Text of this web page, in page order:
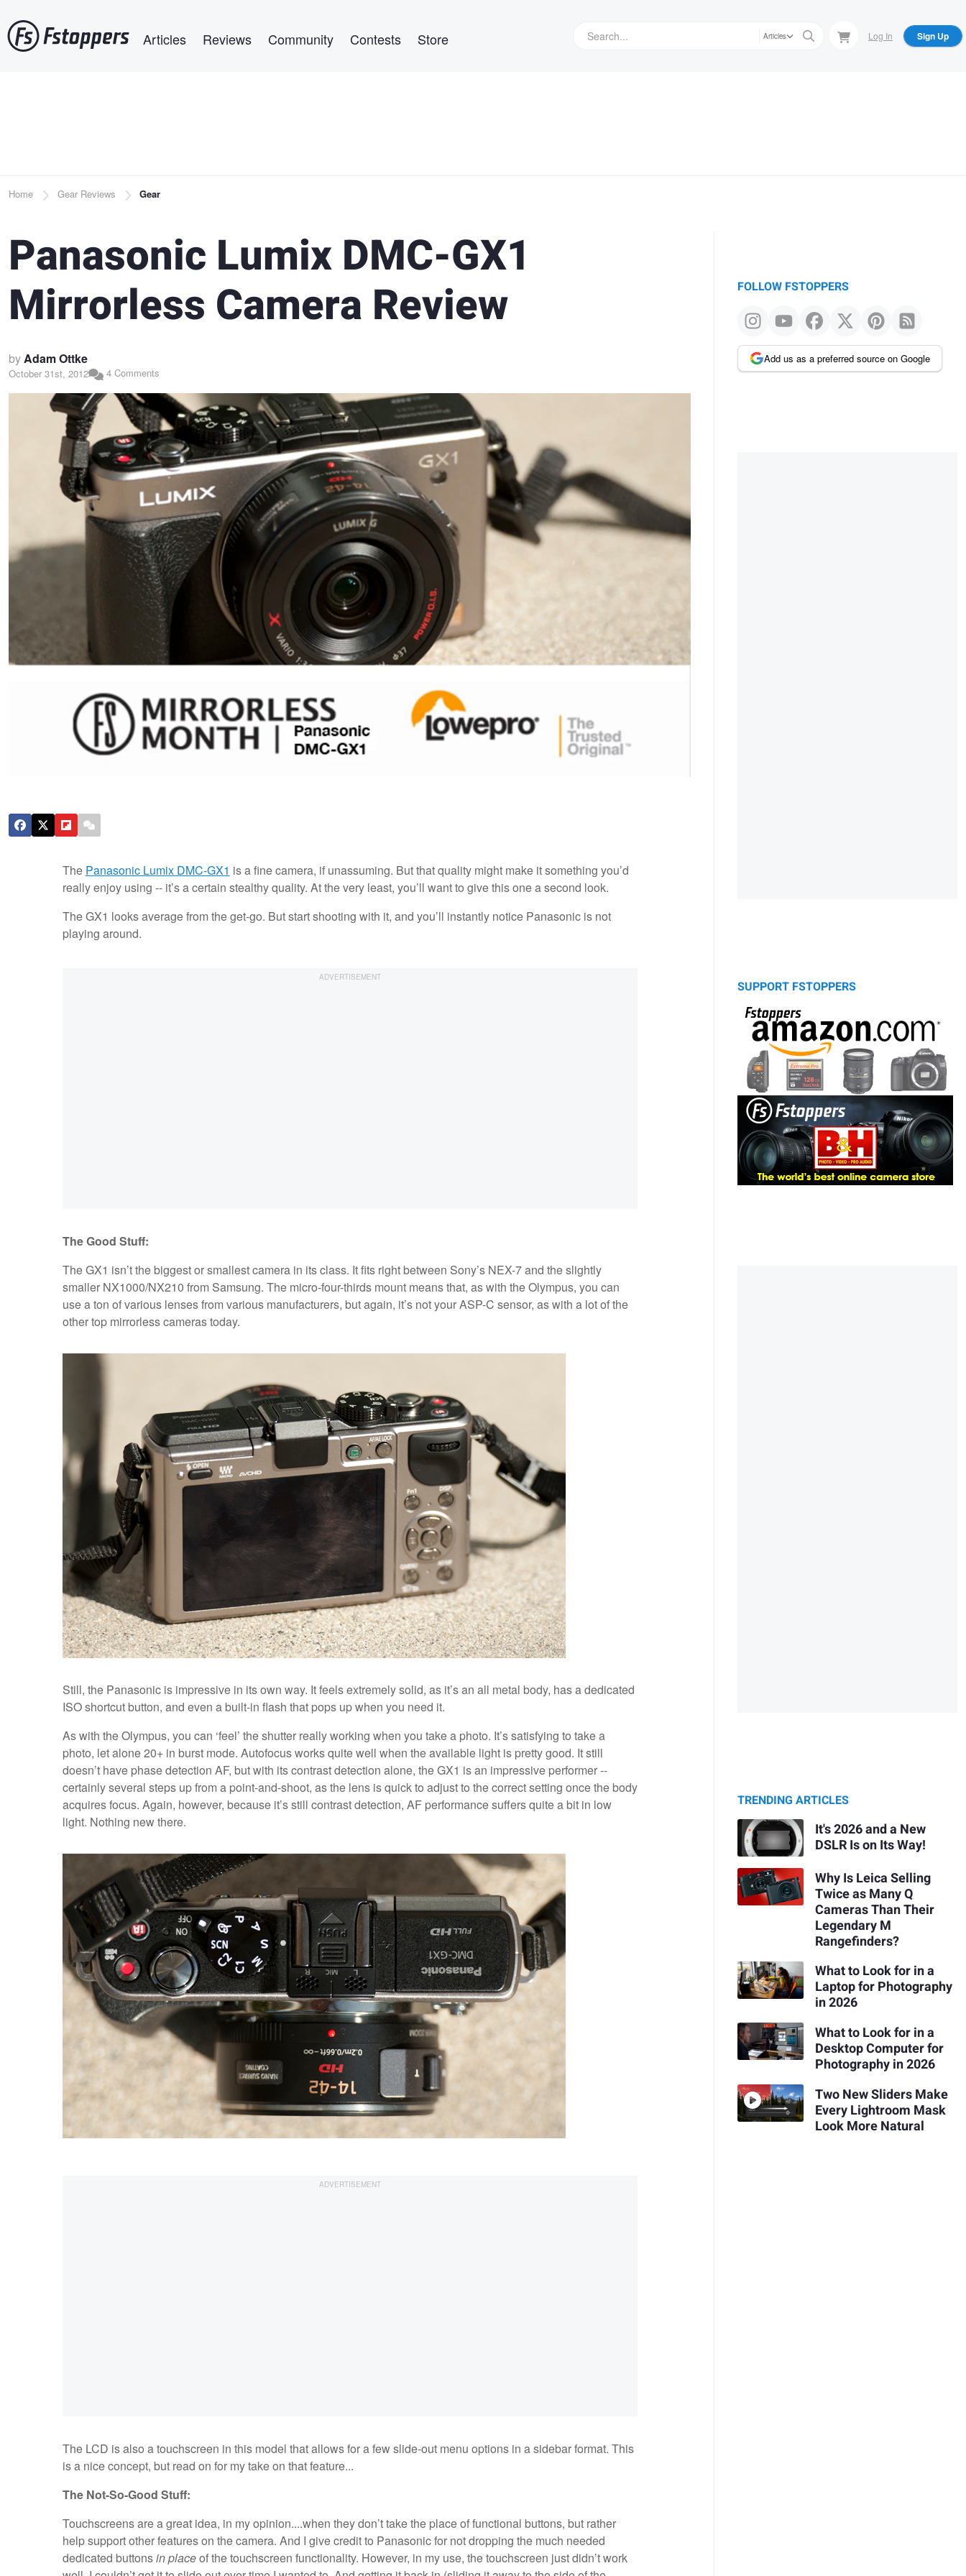
to
main
Articles Reviews Community Contests Store Articles Log In Sign Up
Breadcrumb
Home Gear Reviews Gear
Panasonic Lumix DMC-GX1
Mirrorless Camera Review
byAdam Ottke
October 31st, 2012 4 Comments
The Panasonic Lumix DMC-GX1 is a fine camera, if unassuming. But that quality might make it something you’d
really enjoy using -- it’s a certain stealthy quality. At the very least, you’ll want to give this one a second look.
The GX1 looks average from the get-go. But start shooting with it, and you’ll instantly notice Panasonic is not
playing around.
The Good Stuff:
The GX1 isn’t the biggest or smallest camera in its class. It fits right between Sony’s NEX-7 and the slightly
smaller NX1000/NX210 from Samsung. The micro-four-thirds mount means that, as with the Olympus, you can
use a ton of various lenses from various manufacturers, but again, it’s not your ASP-C sensor, as with a lot of the
other top mirrorless cameras today.
Still, the Panasonic is impressive in its own way. It feels extremely solid, as it’s an all metal body, has a dedicated
ISO shortcut button, and even a built-in flash that pops up when you need it.
As with the Olympus, you can ‘feel’ the shutter really working when you take a photo. It’s satisfying to take a
photo, let alone 20+ in burst mode. Autofocus works quite well when the available light is pretty good. It still
doesn’t have phase detection AF, but with its contrast detection alone, the GX1 is an impressive performer --
certainly several steps up from a point-and-shoot, as the lens is quick to adjust to the correct setting once the body
acquires focus. Again, however, because it’s still contrast detection, AF performance suffers quite a bit in low
light. Nothing new there.
The LCD is also a touchscreen in this model that allows for a few slide-out menu options in a sidebar format. This
is a nice concept, but read on for my take on that feature...
The Not-So-Good Stuff:
Touchscreens are a great idea, in my opinion....when they don’t take the place of functional buttons, but rather
help support other features on the camera. And I give credit to Panasonic for not dropping the much needed
dedicated buttonsin placeof the touchscreen functionality. However, in my use, the touchscreen just didn’t work
FOLLOW FSTOPPERS
Add us as a preferred source on Google
SUPPORT FSTOPPERS
TRENDING ARTICLES
It's 2026 and a New
DSLR Is on Its Way!
Why Is Leica Selling
Twice as Many Q
Cameras Than Their
Legendary M
Rangefinders?
What to Look for in a
Laptop for Photography
in 2026
What to Look for in a
Desktop Computer for
Photography in 2026
Two New Sliders Make
Every Lightroom Mask
Look More Natural